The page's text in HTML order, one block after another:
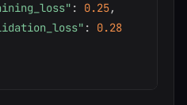
: 0.25,
:
0.28